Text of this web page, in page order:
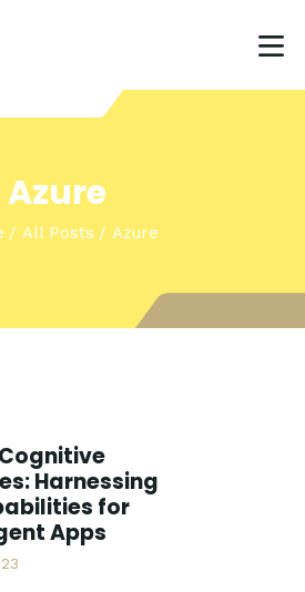
Azure
All Posts Azure
& EVENTS
Harnessing
for
Apps